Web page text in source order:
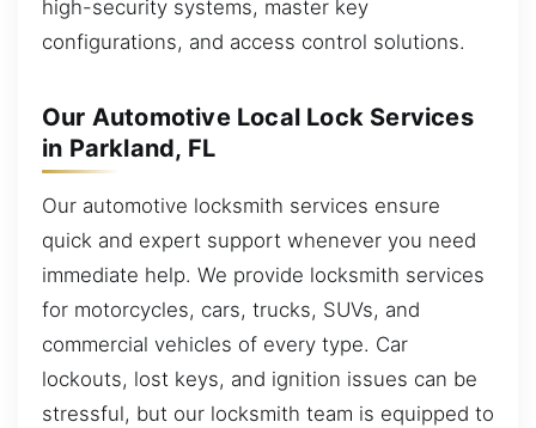
high-security systems, master key
configurations, and access control solutions.
Our Automotive Local Lock Services
in Parkland, FL
Our automotive locksmith services ensure
quick and expert support whenever you need
immediate help. We provide locksmith services
for motorcycles, cars, trucks, SUVs, and
commercial vehicles of every type. Car
lockouts, lost keys, and ignition issues can be
stressful, but our locksmith team is equipped to